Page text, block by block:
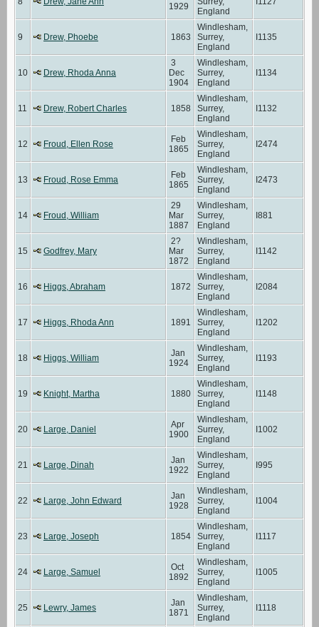
1929
England
9 Drew, Phoebe 1863
Windlesham,
Surrey,
England
I1135
10 Drew, Rhoda Anna
3
Dec
1904
Windlesham,
Surrey,
England
I1134
11 Drew, Robert Charles 1858
Windlesham,
Surrey,
England
I1132
12 Froud, Ellen Rose
Feb
1865
Windlesham,
Surrey,
England
I2474
13 Froud, Rose Emma
Feb
1865
Windlesham,
Surrey,
England
I2473
14 Froud, William
29
Mar
1887
Windlesham,
Surrey,
England
I881
15 Godfrey, Mary
2?
Mar
1872
Windlesham,
Surrey,
England
I1142
16 Higgs, Abraham 1872
Windlesham,
Surrey,
England
I2084
17 Higgs, Rhoda Ann 1891
Windlesham,
Surrey,
England
I1202
18 Higgs, William
Jan
1924
Windlesham,
Surrey,
England
I1193
19 Knight, Martha 1880
Windlesham,
Surrey,
England
I1148
20 Large, Daniel
Apr
1900
Windlesham,
Surrey,
England
I1002
21 Large, Dinah
Jan
1922
Windlesham,
Surrey,
England
I995
22 Large, John Edward
Jan
1928
Windlesham,
Surrey,
England
I1004
23 Large, Joseph 1854
Windlesham,
Surrey,
England
I1117
24 Large, Samuel
Oct
1892
Windlesham,
Surrey,
England
I1005
25 Lewry, James
Jan
1871
Windlesham,
Surrey,
England
I1118